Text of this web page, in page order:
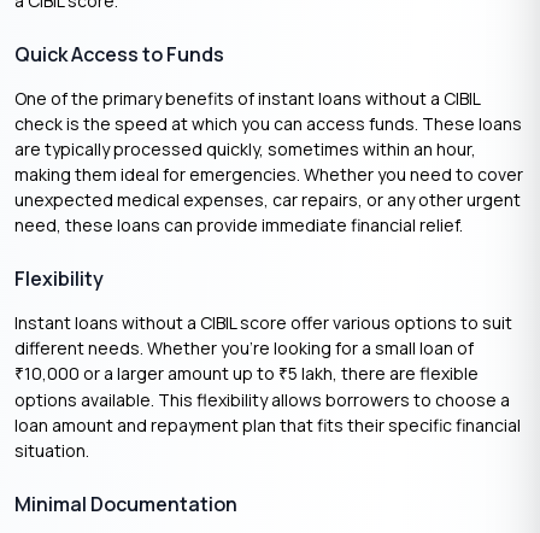
Quick Access to Funds
One of the primary benefits of instant loans without a CIBIL
check is the speed at which you can access funds. These loans
are typically processed quickly, sometimes within an hour,
making them ideal for emergencies. Whether you need to cover
unexpected medical expenses, car repairs, or any other urgent
need, these loans can provide immediate financial relief.
Flexibility
Instant loans without a CIBIL score offer various options to suit
different needs. Whether you’re looking for a small loan of
₹10,000 or a larger amount up to ₹5 lakh, there are flexible
options available. This flexibility allows borrowers to choose a
loan amount and repayment plan that fits their specific financial
situation.
Minimal Documentation